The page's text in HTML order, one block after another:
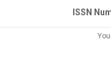
ISSN